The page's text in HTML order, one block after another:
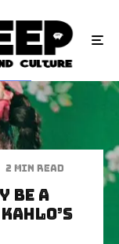
2 min read
Be a